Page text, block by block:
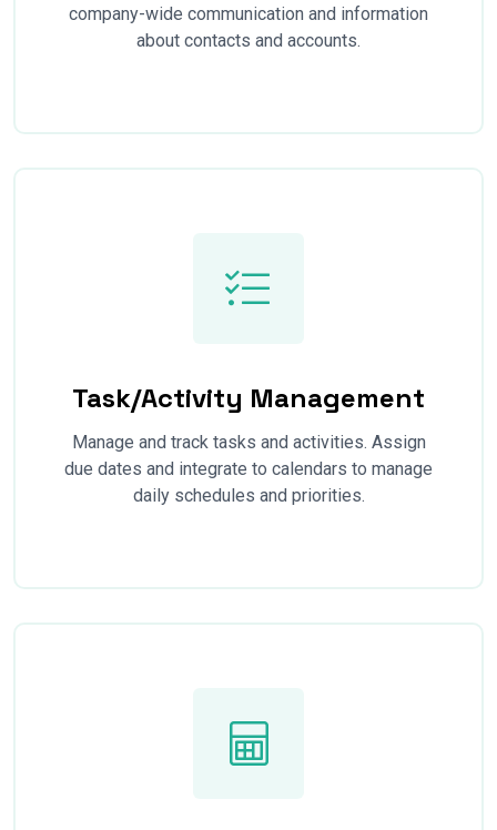
company-wide communication and information
about contacts and accounts.
Task/Activity Management
Manage and track tasks and activities. Assign
due dates and integrate to calendars to manage
daily schedules and priorities.